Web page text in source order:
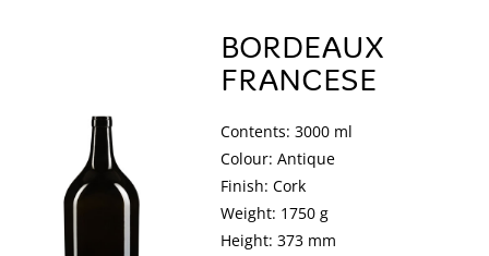
BORDEAUX
FRANCESE
Contents: 3000 ml
Colour: Antique
Finish: Cork
Weight: 1750 g
Height: 373 mm